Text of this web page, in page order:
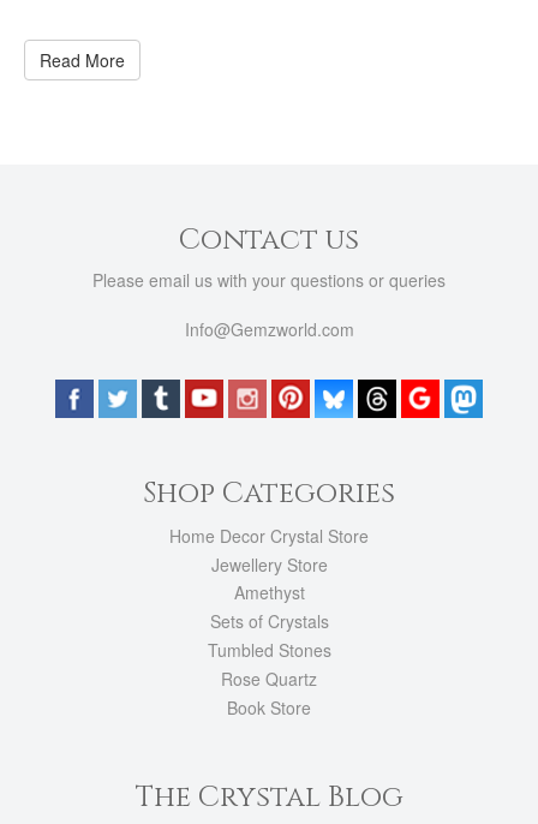
Read More
Contact us
Please email us with your questions or queries
Info@Gemzworld.com
Shop Categories
Home Decor Crystal Store
Jewellery Store
Amethyst
Sets of Crystals
Tumbled Stones
Rose Quartz
Book Store
The Crystal Blog